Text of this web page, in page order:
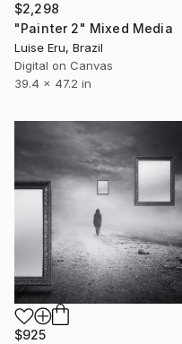
$2,298
"Painter 2" Mixed Media
Luise Eru, Brazil
Digital on Canvas
39.4 x 47.2 in
$925